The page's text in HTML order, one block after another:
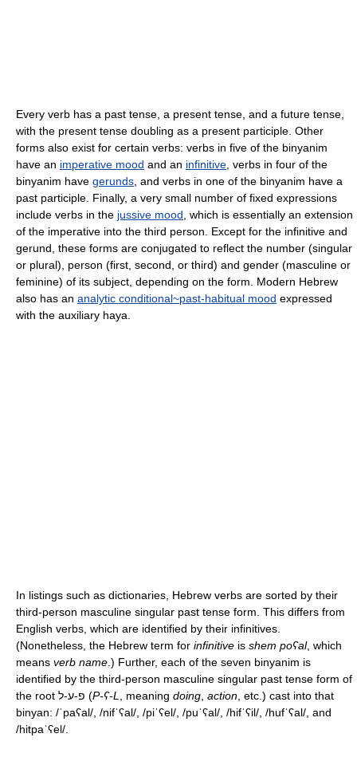
Every verb has a past tense, a present tense, and a future tense,
with the present tense doubling as a present participle. Other
forms also exist for certain verbs: verbs in five of the binyanim
have an imperative mood and an infinitive , verbs in four of the
binyanim have gerunds , and verbs in one of the binyanim have a
past participle. Finally, a very small number of fixed expressions
include verbs in the jussive mood , which is essentially an extension
of the imperative into the third person. Except for the infinitive and
gerund, these forms are conjugated to reflect the number (singular
or plural), person (first, second, or third) and gender (masculine or
feminine) of its subject, depending on the form. Modern Hebrew
also has an analytic conditional~past-habitual mood expressed
with the auxiliary haya.
In listings such as dictionaries, Hebrew verbs are sorted by their
third-person masculine singular past tense form. This differs from
English verbs, which are identified by their infinitives.
(Nonetheless, the Hebrew term for infinitive is shem poʕal, which
means verb name .) Further, each of the seven binyanim is
identified by the third-person masculine singular past tense form of
the root פ-ע-ל (P-ʕ-L , meaning doing action , etc.) cast into that
binyan: /ˈpaʕal/ /nifˈʕal/ /piˈʕel/ /puˈʕal/ /hifˈʕil/ /hufˈʕal/ , and
/hitpaˈʕel/